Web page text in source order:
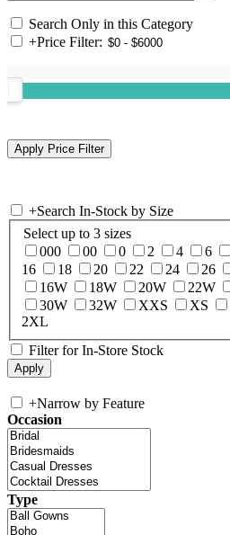
Search Only in this Category
+Price Filter:
+Search In-Stock by Size
Select up to 3 sizes
000
00 0 2 4 6
16
18 20 22 24 26
16W
18W 20W 22W
30W
32W XXS XS
2XL
Filter for In-Store Stock
+Narrow by Feature
Occasion
Type